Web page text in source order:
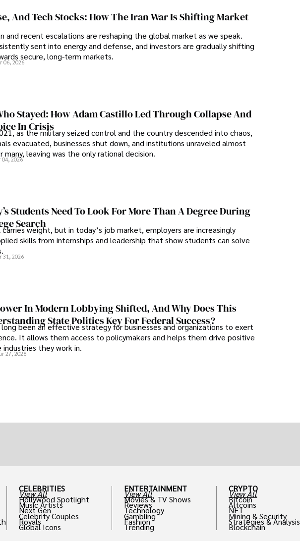
And Tech Stocks: How The Iran War Is Shifting Market
and recent escalations are reshaping the global market as we speak.
sent into energy and defense, and investors are gradually shifting
secure, long-term markets.
06, 2026
Stayed: How Adam Castillo Led Through Collapse And
In Crisis
as the military seized control and the country descended into chaos,
evacuated, businesses shut down, and institutions unraveled almost
many, leaving was the only rational decision.
04, 2026
Students Need To Look For More Than A Degree During
Search
weight, but in today’s job market, employers are increasingly
skills from internships and leadership that show students can solve
31, 2026
In Modern Lobbying Shifted, And Why Does This
State Politics Key For Federal Success?
long been an effective strategy for businesses and organizations to exert
It allows them access to policymakers and helps them drive positive
industries they work in.
27, 2026
CELEBRITIES
View All
Hollywood Spotlight
Music Artists
Next Gen
Celebrity Couples
Royals
Global Icons
ENTERTAINMENT
View All
Movies & TV Shows
Reviews
Technology
Gambling
Fashion
Trending
CRYPTO
View All
Bitcoin
Altcoins
NFT
Mining & Security
Strategies & Analysis
Blockchain